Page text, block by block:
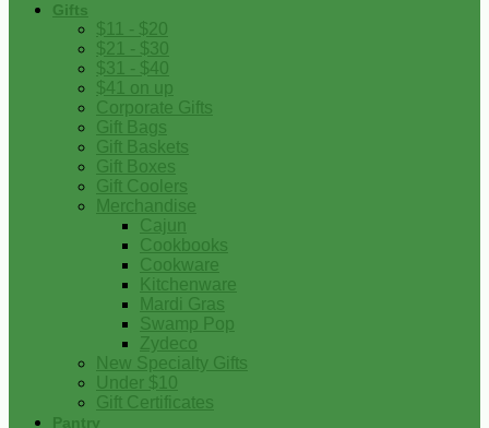
Gifts
$11 - $20
$21 - $30
$31 - $40
$41 on up
Corporate Gifts
Gift Bags
Gift Baskets
Gift Boxes
Gift Coolers
Merchandise
Cajun
Cookbooks
Cookware
Kitchenware
Mardi Gras
Swamp Pop
Zydeco
New Specialty Gifts
Under $10
Gift Certificates
Pantry